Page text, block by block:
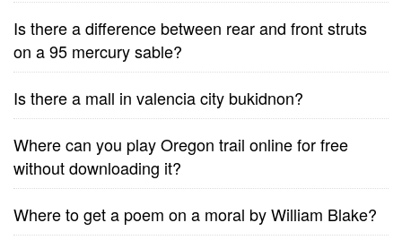
Is there a difference between rear and front struts
on a 95 mercury sable?
Is there a mall in valencia city bukidnon?
Where can you play Oregon trail online for free
without downloading it?
Where to get a poem on a moral by William Blake?